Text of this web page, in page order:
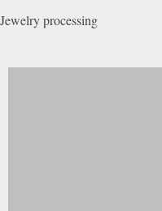
Jewelryprocessing